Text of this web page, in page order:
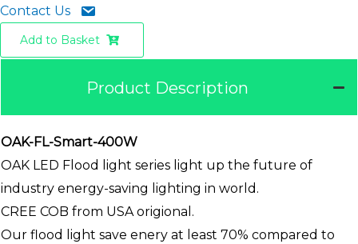
Contact Us
Add to Basket
Product Description
OAK-FL-Smart-400W
OAK LED Flood light series light up the future of
industry energy-saving lighting in world.
CREE COB from USA origional.
Our flood light save enery at least 70% compared to